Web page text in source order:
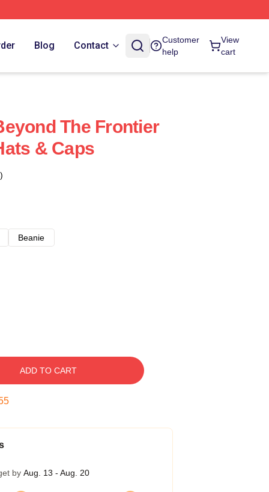
Blog Contact
Customer
help
View
cart
The Frontier
& Caps
Beanie
ADD TO CART
by Aug. 13 - Aug. 20